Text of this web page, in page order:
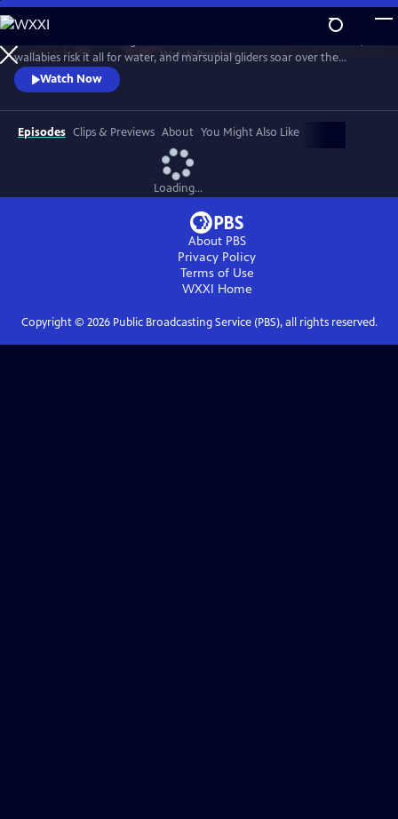
Skip
to
Main
Content
WatchPreview
wallabies risk it all for water, and marsupial gliders soar over the
savanna. See a jaw-dropping Australian wonder with terrain that’s as
harsh and unforgiving as it is beautiful.
Watch Now
Episodes Clips & Previews About You Might Also Like
Loading...
About PBS
Privacy Policy
Terms of Use
WXXI Home
Copyright © 2026Public Broadcasting Service (PBS), all rights reserved.